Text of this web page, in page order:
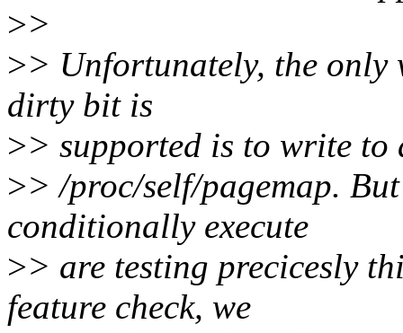
>>
>> Unfortunately, the only
dirty bit is
>> supported is to write to
>> /proc/self/pagemap.
conditionally execute
>> are testing precicesly
feature check, we